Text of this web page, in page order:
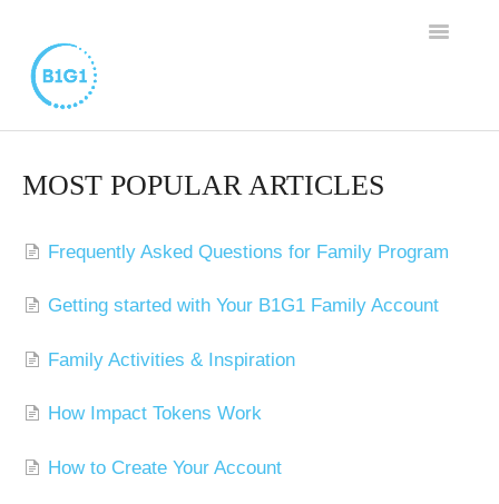
TOGGLE
FAMILY PROGRAM
WORTHY CAUSE PROGRAM
CONTACT
MOST POPULAR ARTICLES
Frequently Asked Questions for Family Program
Getting started with Your B1G1 Family Account
Family Activities & Inspiration
How Impact Tokens Work
How to Create Your Account